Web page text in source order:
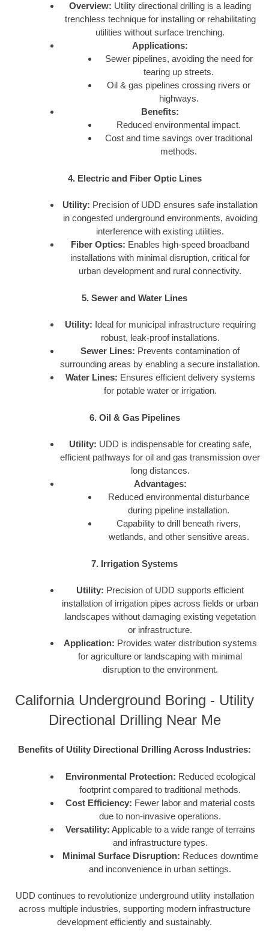
Overview: Utility directional drilling is a leading
trenchless technique for installing or rehabilitating
utilities without surface trenching.
Applications:
Sewer pipelines, avoiding the need for
tearing up streets.
Oil & gas pipelines crossing rivers or
highways.
Benefits:
Reduced environmental impact.
Cost and time savings over traditional
methods.
4. Electric and Fiber Optic Lines
Utility: Precision of UDD ensures safe installation
in congested underground environments, avoiding
interference with existing utilities.
Fiber Optics: Enables high-speed broadband
installations with minimal disruption, critical for
urban development and rural connectivity.
5. Sewer and Water Lines
Utility: Ideal for municipal infrastructure requiring
robust, leak-proof installations.
Sewer Lines: Prevents contamination of
surrounding areas by enabling a secure installation.
Water Lines: Ensures efficient delivery systems
for potable water or irrigation.
6. Oil & Gas Pipelines
Utility: UDD is indispensable for creating safe,
efficient pathways for oil and gas transmission over
long distances.
Advantages:
Reduced environmental disturbance
during pipeline installation.
Capability to drill beneath rivers,
wetlands, and other sensitive areas.
7. Irrigation Systems
Utility: Precision of UDD supports efficient
installation of irrigation pipes across fields or urban
landscapes without damaging existing vegetation
or infrastructure.
Application: Provides water distribution systems
for agriculture or landscaping with minimal
disruption to the environment.
California Underground Boring - Utility
Directional Drilling Near Me
Benefits of Utility Directional Drilling Across Industries:
Environmental Protection: Reduced ecological
footprint compared to traditional methods.
Cost Efficiency: Fewer labor and material costs
due to non-invasive operations.
Versatility: Applicable to a wide range of terrains
and infrastructure types.
Minimal Surface Disruption: Reduces downtime
and inconvenience in urban settings.
UDD continues to revolutionize underground utility installation
across multiple industries, supporting modern infrastructure
development efficiently and sustainably.